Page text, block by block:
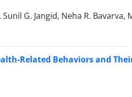
Sunil G. Jangid, Neha R.
Related Behaviors and